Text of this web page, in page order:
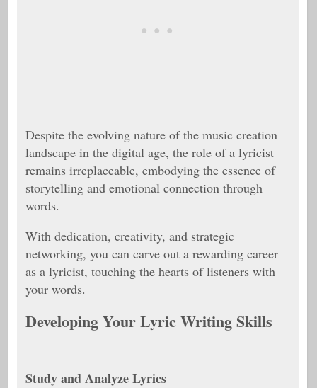
Despite the evolving nature of the music creation
landscape in the digital age, the role of a lyricist
remains irreplaceable, embodying the essence of
storytelling and emotional connection through
words.
With dedication, creativity, and strategic
networking, you can carve out a rewarding career
as a lyricist, touching the hearts of listeners with
your words.
Developing Your Lyric Writing Skills
Study and Analyze Lyrics